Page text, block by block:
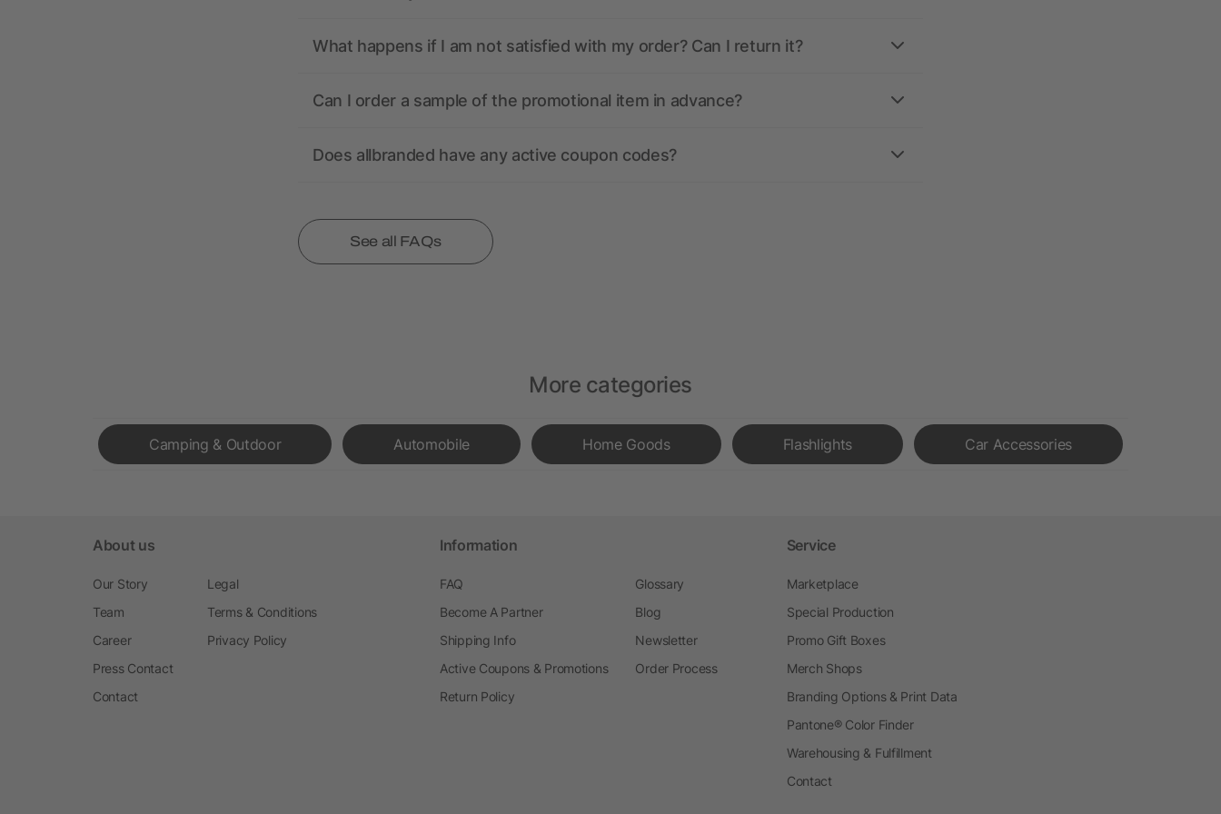
What happens if I am not satisfied with my order? Can I return it?
Can I order a sample of the promotional item in advance?
Does allbranded have any active coupon codes?
See all FAQs
More categories
Camping & Outdoor Automobile Home Goods Flashlights Car Accessories
About us
Our Story
Team
Career
Press Contact
Contact
Legal
Terms & Conditions
Privacy Policy
Information
FAQ
Become A Partner
Shipping Info
Active Coupons & Promotions
Return Policy
Glossary
Blog
Newsletter
Order Process
Service
Marketplace
Special Production
Promo Gift Boxes
Merch Shops
Branding Options & Print Data
Pantone® Color Finder
Warehousing & Fulfillment
Contact